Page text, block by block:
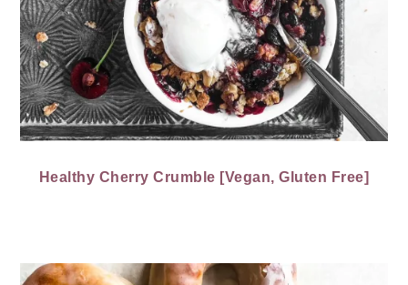
Healthy Cherry Crumble [Vegan, Gluten Free]